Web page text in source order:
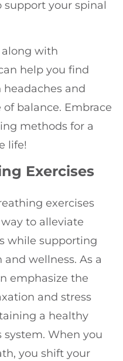
support your spinal
along with
help you find
and
of balance. Embrace
methods for a
life!
Exercises
exercises
to alleviate
while supporting
wellness. As a
emphasize the
and stress
a healthy
system. When you
you shift your